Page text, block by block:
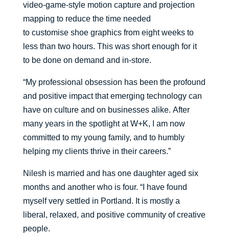
video-game-style motion capture and projection
mapping to reduce the time needed
to customiseshoe graphics from eight weeks to
less than two hours. This was short enough for it
to be done on demand and in-store.
“My professional obsession has been the profound
and positive impact that emerging technology can
have on culture and on businesses alike. After
many years in the spotlight at W+K, I am now
committed to my young family, and to humbly
helping my clients thrive in their careers.”
Nilesh is married and has one daughter aged six
months and another who is four. “I have found
myself very settled in Portland. It is mostly a
liberal, relaxed, and positive community of creative
people.